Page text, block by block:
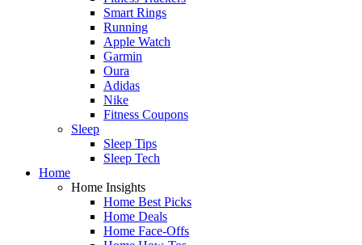
Smart Rings
Running
Apple Watch
Garmin
Oura
Adidas
Nike
Fitness Coupons
Sleep
Sleep Tips
Sleep Tech
Home
Home Insights
Home Best Picks
Home Deals
Home Face-Offs